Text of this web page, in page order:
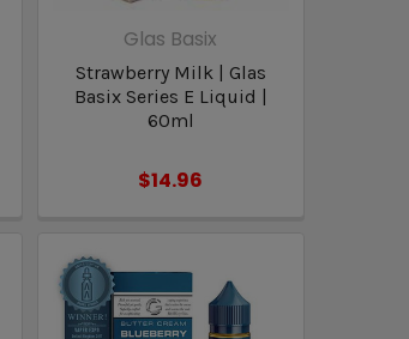
Glas Basix
Strawberry Milk | Glas
Basix Series E Liquid |
60ml
$14.96